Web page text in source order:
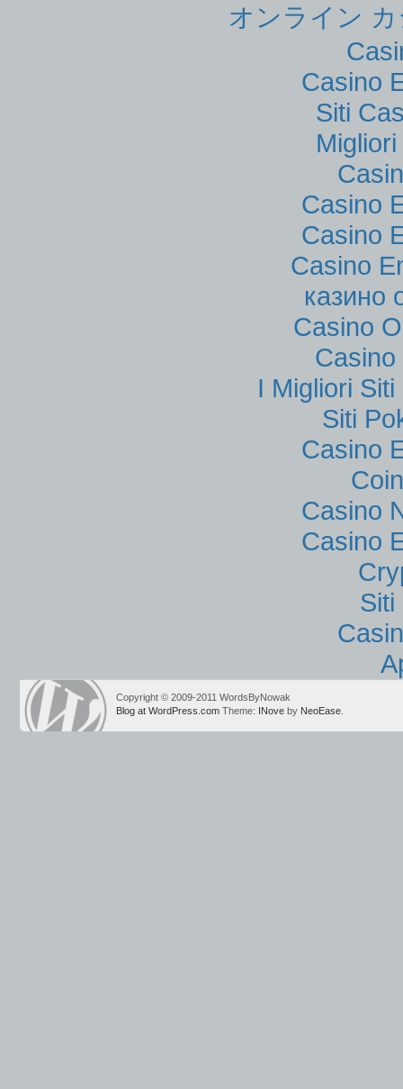
オンライン
Casino
Siti
Casino
Casino
Casino
казино
Casino
I Migliori
Siti
Casino
Casino
Casino
Siti
Copyright © 2009-2011 WordsByNowak
Blog at WordPress.com Theme: INove by NeoEase